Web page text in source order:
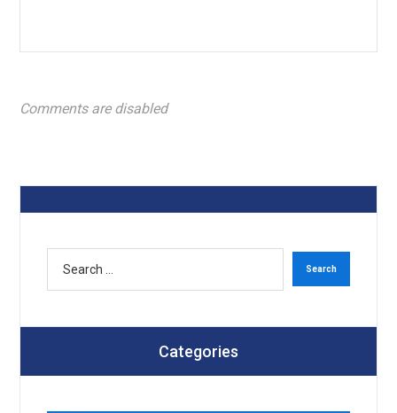
Comments are disabled
Categories